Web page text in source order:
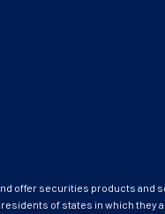
offer securities products
of states in which they